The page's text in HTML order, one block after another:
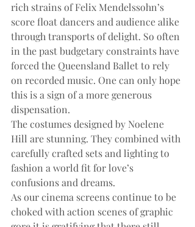
rich strains of Felix Mendelssohn’s
score float dancers and audience alike
through transports of delight. So often
in the past budgetary constraints have
forced the Queensland Ballet to rely
on recorded music. One can only hope
this is a sign of a more generous
dispensation.
The costumes designed by Noelene
Hill are stunning. They combined with
carefully crafted sets and lighting to
fashion a world fit for love’s
confusions and dreams.
As our cinema screens continue to be
choked with action scenes of graphic